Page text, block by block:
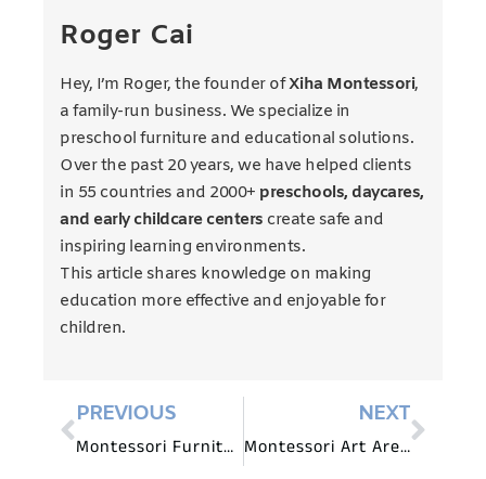
Roger Cai
Hey, I’m Roger, the founder ofXiha Montessori,
a family-run business. We specialize in
preschool furniture and educational solutions.
Over the past 20 years, we have helped clients
in 55 countries and 2000+ preschools, daycares,
and early childcare centers create safe and
inspiring learning environments.
This article shares knowledge on making
education more effective and enjoyable for
children.
PREVIOUS
Montessori Furniture Safety Guidelines for Preschools
NEXT
Montessori Art Area Furniture for Creative Expression